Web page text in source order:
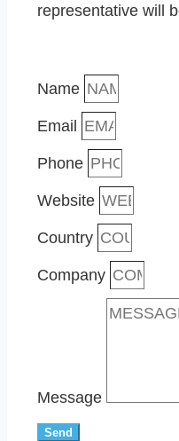
representative will
Name
Email
Phone
Website
Country
Company
Message
Send